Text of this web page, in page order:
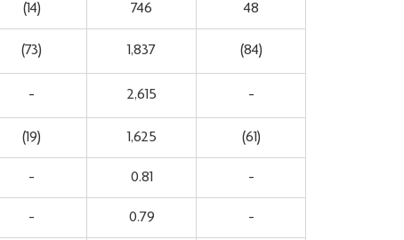
(14) 746 48
(73) 1,837 (84)
- 2,615 -
(19) 1,625 (61)
- 0.81 -
- 0.79 -